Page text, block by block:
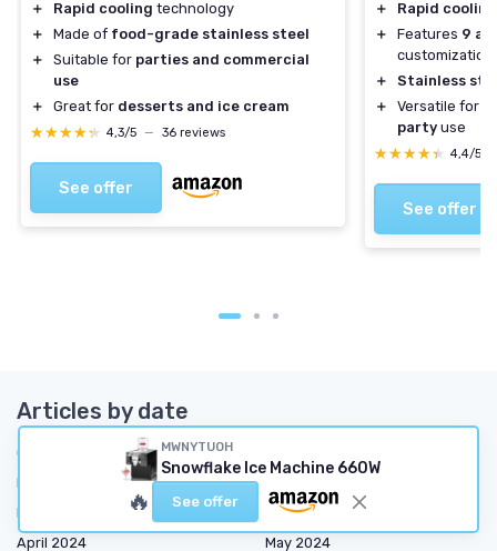
＋
Rapid cooling technology
＋
Made of food-grade stainless steel
＋
Suitable for parties and commercial
use
＋
Great for desserts and ice cream
★★★★★
★★★★★ 4,3/5 — 36 reviews
See offer
＋
Rapid cooling
＋
Features 9
customization
＋
Stainless
＋
Versatile for
party use
★★★★★
★★★★★ 4,4/5
See offer
MWNYTUOH
Snowflake Ice Machine 660W
🔥 See offer
Articles by date
October 2023
December 2023
February 2024
March 2024
April 2024
May 2024